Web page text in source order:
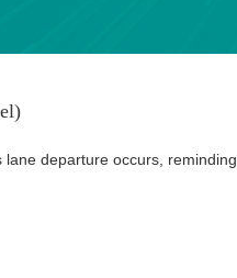
departure occurs, reminding